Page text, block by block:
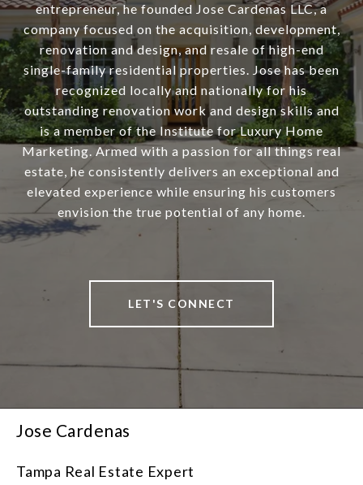
entrepreneur, he founded Jose Cardenas LLC, a
company focused on the acquisition, development,
renovation and design, and resale of high-end
single-family residential properties. Jose has been
recognized locally and nationally for his
outstanding renovation work and design skills and
is a member of the Institute for Luxury Home
Marketing. Armed with a passion for all things real
estate, he consistently delivers an exceptional and
elevated experience while ensuring his customers
envision the true potential of any home.
LET'S CONNECT
Jose Cardenas
Tampa Real Estate Expert